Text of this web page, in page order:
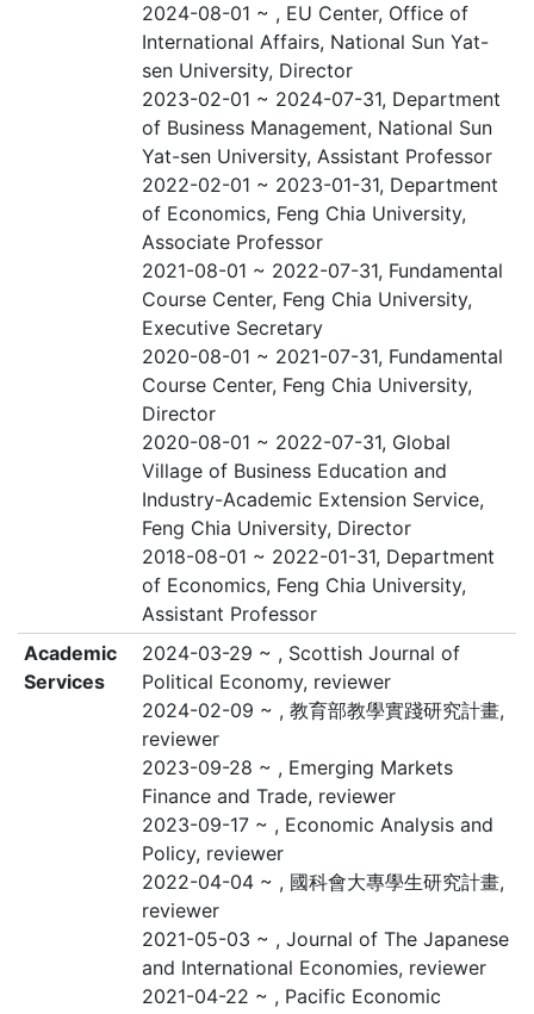
2024-08-01 ~ , EU Center, Office of
International Affairs, National Sun Yat-
sen University, Director
2023-02-01 ~ 2024-07-31, Department
of Business Management, National Sun
Yat-sen University, Assistant Professor
2022-02-01 ~ 2023-01-31, Department
of Economics, Feng Chia University,
Associate Professor
2021-08-01 ~ 2022-07-31, Fundamental
Course Center, Feng Chia University,
Executive Secretary
2020-08-01 ~ 2021-07-31, Fundamental
Course Center, Feng Chia University,
Director
2020-08-01 ~ 2022-07-31, Global
Village of Business Education and
Industry-Academic Extension Service,
Feng Chia University, Director
2018-08-01 ~ 2022-01-31, Department
of Economics, Feng Chia University,
Assistant Professor
Academic
Services
2024-03-29 ~ , Scottish Journal of
Political Economy, reviewer
2024-02-09 ~ , 教育部教學實踐研究計畫,
reviewer
2023-09-28 ~ , Emerging Markets
Finance and Trade, reviewer
2023-09-17 ~ , Economic Analysis and
Policy, reviewer
2022-04-04 ~ , 國科會大專學生研究計畫,
reviewer
2021-05-03 ~ , Journal of The Japanese
and International Economies, reviewer
2021-04-22 ~ , Pacific Economic